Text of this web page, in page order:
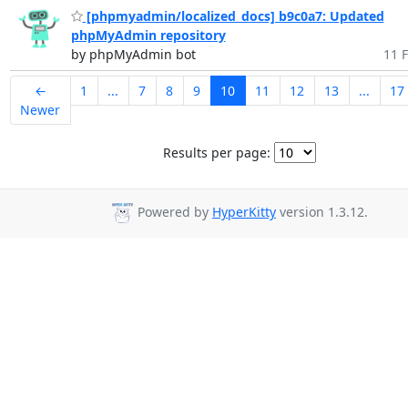
[phpmyadmin/localized_docs] b9c0a7: Updated
phpMyAdmin repository
by phpMyAdmin bot
11
←
Newer
1 ... 7 8 9 10 11 12 13 ... 17
Results per page:
Powered by HyperKitty version 1.3.12.